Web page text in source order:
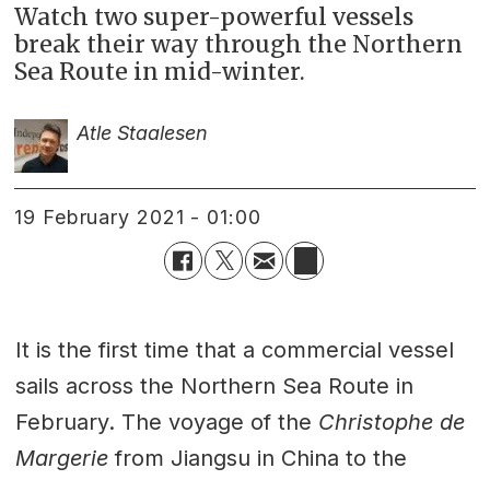
Watch two super-powerful vessels
break their way through the Northern
Sea Route in mid-winter.
Atle Staalesen
19 February 2021 - 01:00
It is the first time that a commercial vessel
sails across the Northern Sea Route in
February. The voyage of the Christophe de
Margeriefrom Jiangsu in China to the